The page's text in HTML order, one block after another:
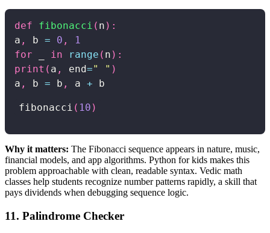
def fibonacci ( n ) :
a , b = 0 ,
1
for
in range ( n ) :
print ( a , end=" " )
a , b = b , a +
fibonacci ( 10 )
Why it matters: The Fibonacci sequence appears in nature, music,
financial models, and app algorithms. Python for kids makes this
problem approachable with clean, readable syntax. Vedic math
classes help students recognize number patterns rapidly, a skill that
pays dividends when debugging sequence logic.
11. Palindrome Checker